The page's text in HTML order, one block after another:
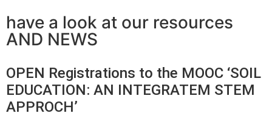
have a look at our resources
AND NEWS
OPEN Registrations to the MOOC ‘SOIL
EDUCATION: AN INTEGRATEM STEM
APPROCH’